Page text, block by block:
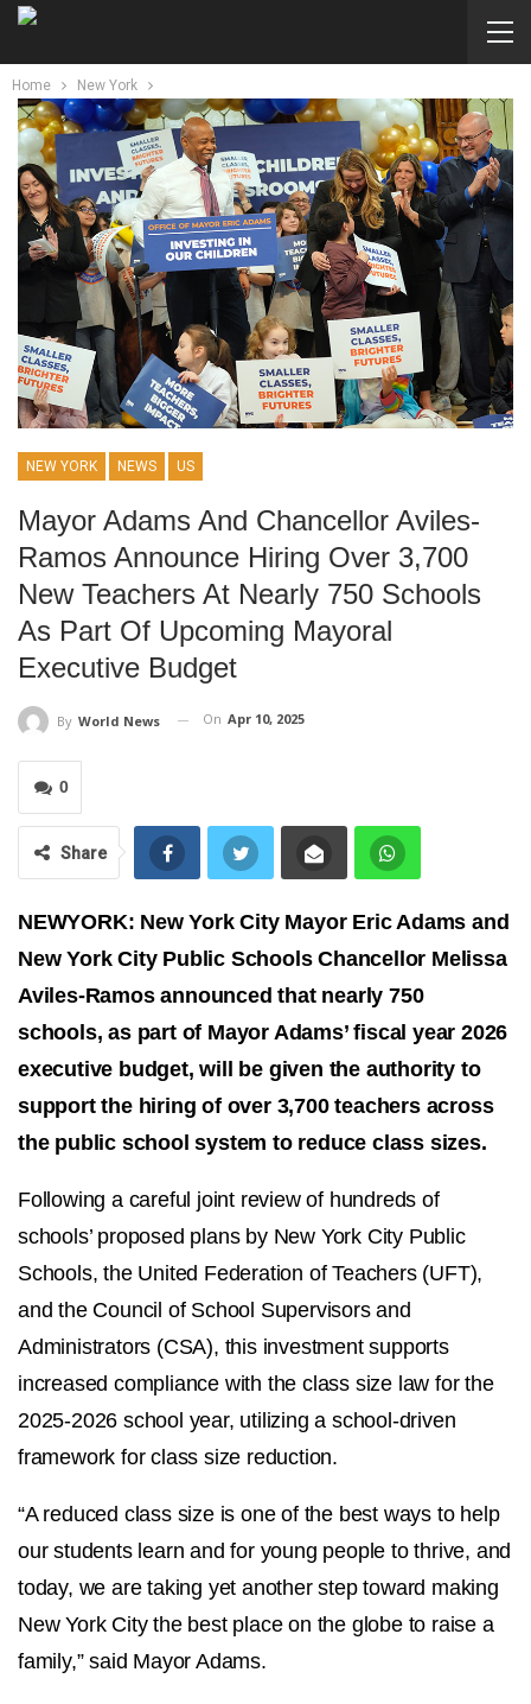
Home New York
NEW YORK NEWS US
Mayor Adams And Chancellor Aviles-
Ramos Announce Hiring Over 3,700
New Teachers At Nearly 750 Schools
As Part Of Upcoming Mayoral
Executive Budget
By World News On Apr 10, 2025
0
Share
NEWYORK: New York City Mayor Eric Adams and
New York City Public Schools Chancellor Melissa
Aviles-Ramos announced that nearly 750
schools, as part of Mayor Adams’ fiscal year 2026
executive budget, will be given the authority to
support the hiring of over 3,700 teachers across
the public school system to reduce class sizes.
Following a careful joint review of hundreds of
schools’ proposed plans by New York City Public
Schools, the United Federation of Teachers (UFT),
and the Council of School Supervisors and
Administrators (CSA), this investment supports
increased compliance with the class size law for the
2025-2026 school year, utilizing a school-driven
framework for class size reduction.
“A reduced class size is one of the best ways to help
our students learn and for young people to thrive, and
today, we are taking yet another step toward making
New York City the best place on the globe to raise a
family,” said Mayor Adams.